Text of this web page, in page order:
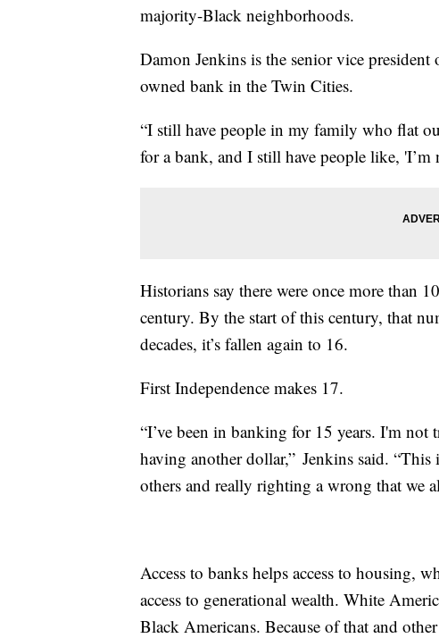
majority-Black neighborhoods.
Damon Jenkins is the senior vice
owned bank in the Twin Cities.
“I still have people in my family who flat
for a bank, and I still have people like, 'I’m
Historians say there were once more than
century. By the start of this century, that
decades, it’s fallen again to 16.
First Independence makes 17.
“I’ve been in banking for 15 years. I'm
having another dollar,” Jenkins said.
others and really righting a wrong that we
Access to banks helps access to housing,
access to generational wealth. White
Black Americans. Because of that and